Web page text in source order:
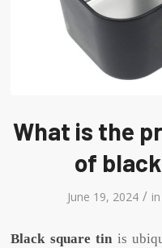
What is the
of
June 19, 2024 / in
Black square tin is